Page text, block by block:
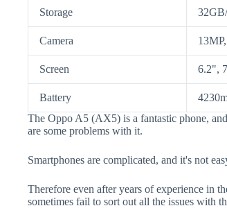
Storage
Camera
Screen 6.2",
Battery
The Oppo A5 (AX5) is a fantastic phone,
are some problems with it.
Smartphones are complicated, and it's not
Therefore even after years of experience in
sometimes fail to sort out all the issues with